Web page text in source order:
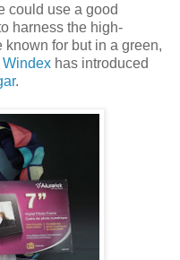
could use a good
harness the high-
known for but in a green,
Windex has introduced
.